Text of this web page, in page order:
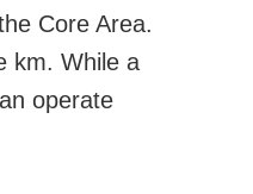
Core Area.
km. While a
operate